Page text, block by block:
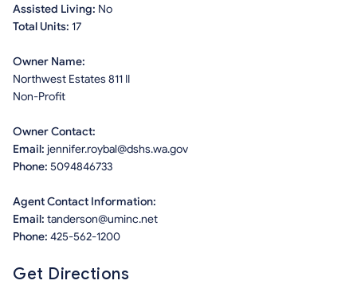
Assisted Living: No
Total Units: 17
Owner Name:
Northwest Estates 811 II
Non-Profit
Owner Contact:
Email: jennifer.roybal@dshs.wa.gov
Phone: 5094846733
Agent Contact Information:
Email: tanderson@uminc.net
Phone: 425-562-1200
Get Directions